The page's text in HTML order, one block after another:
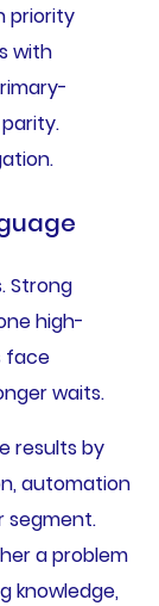
priority
with
Strong
high-
face
waits.
results by
automation
segment.
a problem
knowledge,